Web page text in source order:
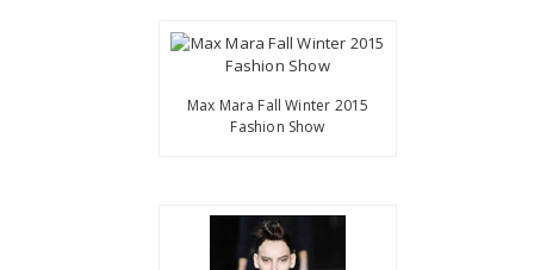
Max Mara Fall Winter 2015
Fashion Show